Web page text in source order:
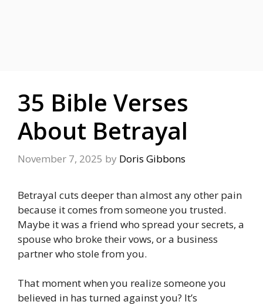
35 Bible Verses
About Betrayal
November 7, 2025 by Doris Gibbons
Betrayal cuts deeper than almost any other pain
because it comes from someone you trusted.
Maybe it was a friend who spread your secrets, a
spouse who broke their vows, or a business
partner who stole from you.
That moment when you realize someone you
believed in has turned against you? It’s